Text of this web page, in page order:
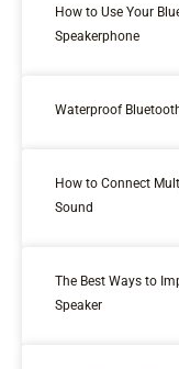
How to Use Your
Speakerphone
Waterproof
How to Connect
Sound
The Best Ways to
Speaker